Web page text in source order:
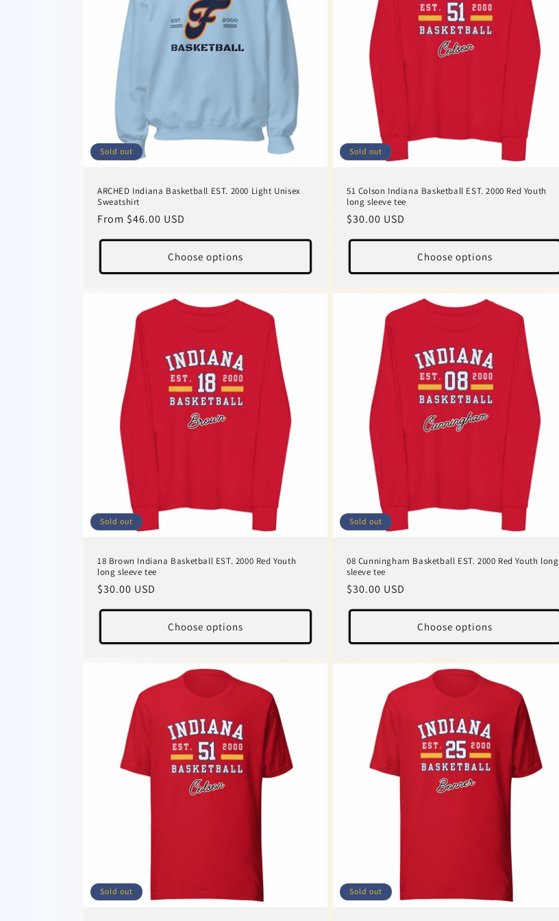
Sold out
ARCHED Indiana Basketball EST. 2000 Light Unisex
Sweatshirt
Regular
price
From $46.00 USD
Choose options
Sold out
51 Colson Indiana Basketball EST. 2000 Red Youth
long sleeve tee
Regular
price
$30.00 USD
Choose options
Sold out
18 Brown Indiana Basketball EST. 2000 Red Youth
long sleeve tee
Regular
price
$30.00 USD
Choose options
Sold out
08 Cunningham Basketball EST. 2000 Red Youth long
sleeve tee
Regular
price
$30.00 USD
Choose options
Sold out Sold out